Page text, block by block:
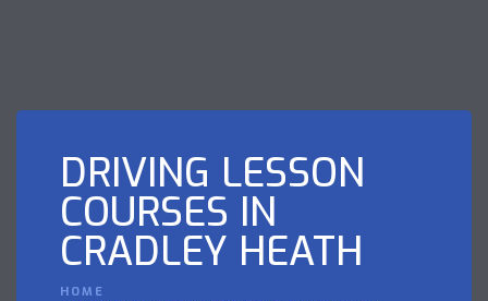
DRIVING LESSON
COURSES IN
CRADLEY HEATH
HOME